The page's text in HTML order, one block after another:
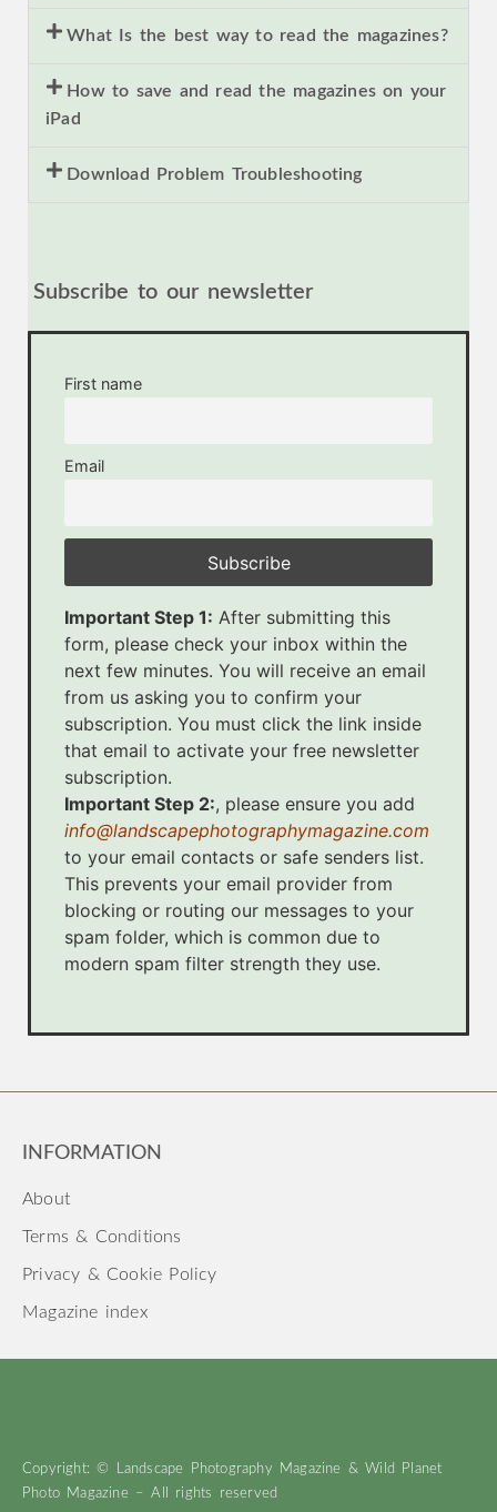
What Is the best way to read the magazines?
How to save and read the magazines on your
iPad
Download Problem Troubleshooting
Subscribe to our newsletter
First name
Email
Important Step 1: After submitting this
form, please check your inbox within the
next few minutes. You will receive an email
from us asking you to confirm your
subscription. You must click the link inside
that email to activate your free newsletter
subscription.
Important Step 2:, please ensure you add
info@landscapephotographymagazine.com
to your email contacts or safe senders list.
This prevents your email provider from
blocking or routing our messages to your
spam folder, which is common due to
modern spam filter strength they use.
INFORMATION
About
Terms & Conditions
Privacy & Cookie Policy
Magazine index
Copyright: © Landscape Photography Magazine & Wild Planet
Photo Magazine – All rights reserved